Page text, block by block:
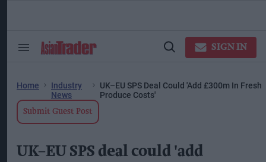
Search
Open
SIGN IN
Home
Industry
News
UK–EU SPS Deal Could 'add £300m In Fresh
Produce Costs'
Submit Guest Post
UK–EU SPS deal could 'add